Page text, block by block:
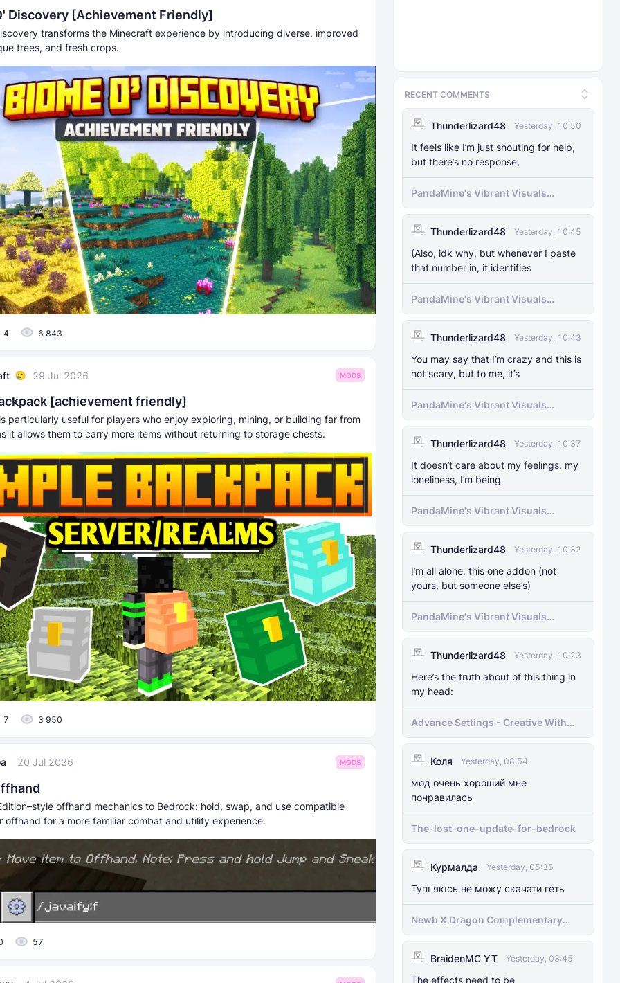
RECENT COMMENTS
Thunderlizard48 Yesterday, 10:50
It feels like I’m just shouting for help,
but there’s no response,
PandaMine's Vibrant Visuals
Unlocker (Vibrant Visuals Force
Thunderlizard48
Yesterday, 10:45
(Also, idk why, but whenever I paste
that number in, it identifies
PandaMine's Vibrant Visuals
Unlocker (Vibrant Visuals Force
Thunderlizard48
Yesterday, 10:43
You may say that I’m crazy and this is
not scary, but to me, it’s
PandaMine's Vibrant Visuals
Unlocker (Vibrant Visuals Force
Thunderlizard48
Yesterday, 10:37
It doesn’t care about my feelings, my
loneliness, I’m being
PandaMine's Vibrant Visuals
Unlocker (Vibrant Visuals Force
Thunderlizard48
Yesterday, 10:32
I’m all alone, this one addon (not
yours, but someone else’s)
PandaMine's Vibrant Visuals
Unlocker (Vibrant Visuals Force
Thunderlizard48
Yesterday, 10:23
Here’s the truth about of this thing in
my head:
Advance Settings - Creative With
[Achievement]
Коля Yesterday, 08:54
мод очень хороший мне
понравилась
The-lost-one-update-for-bedrock
Курмалда Yesterday, 05:35
Тупі якісь не можу скачати геть
Newb X Dragon Complementary
Definitive Edition Fixed | Supports
1.21.100+)
BraidenMC YT Yesterday, 03:45
The effects need to be
Discovery [Achievement Friendly]
transforms the Minecraft experience by introducing diverse, improved
trees, and fresh crops.
4 6 843
29 Jul 2026 MODS
[achievement friendly]
particularly useful for players who enjoy exploring, mining, or building far from
it allows them to carry more items without returning to storage chests.
7 3 950
20 Jul 2026 MODS
offhand mechanics to Bedrock: hold, swap, and use compatible
offhand for a more familiar combat and utility experience.
57